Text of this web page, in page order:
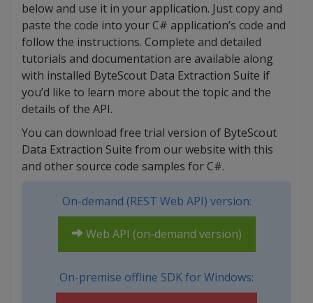
below and use it in your application. Just copy and
paste the code into your C# application’s code and
follow the instructions. Complete and detailed
tutorials and documentation are available along
with installed ByteScout Data Extraction Suite if
you’d like to learn more about the topic and the
details of the API.
You can download free trial version of ByteScout
Data Extraction Suite from our website with this
and other source code samples for C#.
On-demand (REST Web API) version:
Web API (on-demand version)
On-premise offline SDK for Windows: